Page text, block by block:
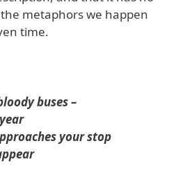
metaphors we happen
time.
buses –
your stop